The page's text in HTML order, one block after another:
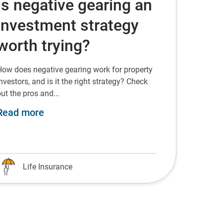
negative gearing an
strategy
trying?
does negative gearing work for property
and is it the right strategy? Check
the pros and...
more
Life Insurance